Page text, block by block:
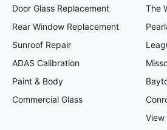
Door Glass Replacement
Rear Window Replacement
Sunroof Repair
ADAS Calibration
Paint & Body
Commercial Glass
The
View